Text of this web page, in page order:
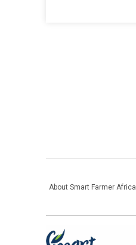
About Smart Farmer Africa